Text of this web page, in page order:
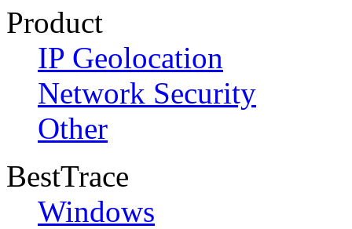
Product
IP Geolocation
Network Security
Other
BestTrace
Windows